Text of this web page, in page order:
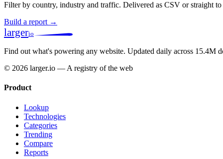
Filter by country, industry and traffic. Delivered as CSV or straight
Build a report →
largerio
Find out what's powering any website. Updated daily across 15.4M
© 2026 larger.io — A registry of the web
Product
Lookup
Technologies
Categories
Trending
Compare
Reports